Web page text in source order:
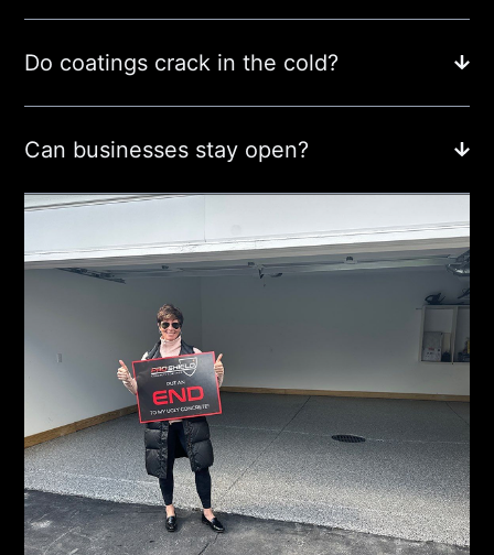
Do coatings crack in the cold?
Can businesses stay open?